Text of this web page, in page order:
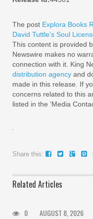
The post Explora Books
David Tuttle’s Soul
This content is provided
Newswire makes no
connection with it. King
distribution agency and
made in this release. If
concerns related to this
listed in the ‘Media
Share this:
Related Articles
0 AUGUST 8, 2026